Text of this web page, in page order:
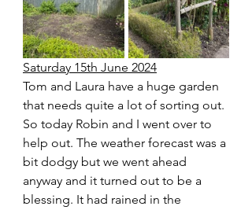
Saturday 15th June 2024
Tom and Laura have a huge garden
that needs quite a lot of sorting out.
So today Robin and I went over to
help out. The weather forecast was a
bit dodgy but we went ahead
anyway and it turned out to be a
blessing. It had rained in the